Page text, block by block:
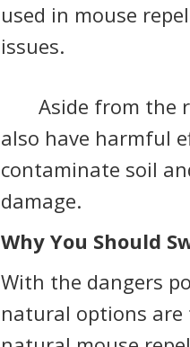
used in mouse
issues.
Aside from the
also have harmful
contaminate soil
damage.
Why You Should
With the dangers
natural options are